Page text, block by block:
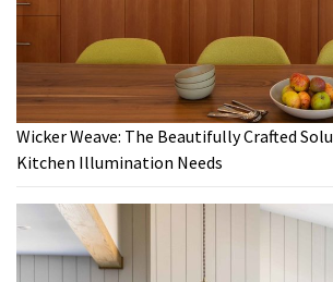
Wicker Weave: The Beautifully Crafted
Kitchen Illumination Needs